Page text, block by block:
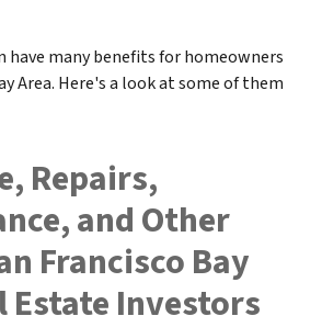
have many benefits for homeowners
Area. Here's a look at some of them
Repairs,
and Other
Francisco Bay
Estate Investors